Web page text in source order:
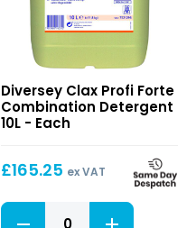
Profi
Forte
Combination
10L
Diversey Clax Profi Forte
Combination Detergent
10L - Each
£165.25 ex VAT
Clax